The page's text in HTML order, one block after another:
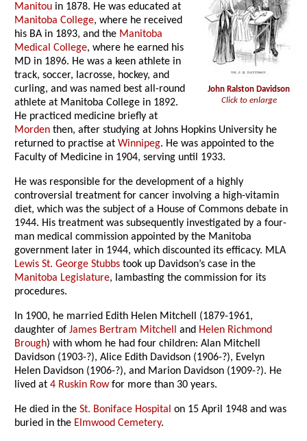
John Ralston Davidson
Click to enlarge
Manitou in 1878. He was educated at
Manitoba College, where he received
his BA in 1893, and the Manitoba
Medical College, where he earned his
MD in 1896. He was a keen athlete in
track, soccer, lacrosse, hockey, and
curling, and was named best all-round
athlete at Manitoba College in 1892.
He practiced medicine briefly at
Morden then, after studying at Johns Hopkins University he
returned to practise atWinnipeg. He was appointed to the
Faculty of Medicine in 1904, serving until 1933.
He was responsible for the development of a highly
controversial treatment for cancer involving a high-vitamin
diet, which was the subject of a House of Commons debate in
1944. His treatment was subsequently investigated by a four-
man medical commission appointed by the Manitoba
government later in 1944, which discounted its efficacy. MLA
Lewis St. George Stubbs took up Davidson’s case in the
Manitoba Legislature, lambasting the commission for its
procedures.
In 1900, he married Edith Helen Mitchell (1879-1961,
daughter ofJames Bertram Mitchell and Helen Richmond
Brough) with whom he had four children: Alan Mitchell
Davidson (1903-?), Alice Edith Davidson (1906-?), Evelyn
Helen Davidson (1906-?), and Marion Davidson (1909-?). He
lived at4 Ruskin Rowfor more than 30 years.
He died in theSt. Boniface Hospital on 15 April 1948 and was
buried in the Elmwood Cemetery.